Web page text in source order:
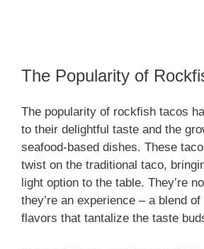
The Popularity of
The popularity of rockfish tacos
to their delightful taste and the
seafood-based dishes. These
twist on the traditional taco,
light option to the table. They’re
they’re an experience – a blend
flavors that tantalize the taste